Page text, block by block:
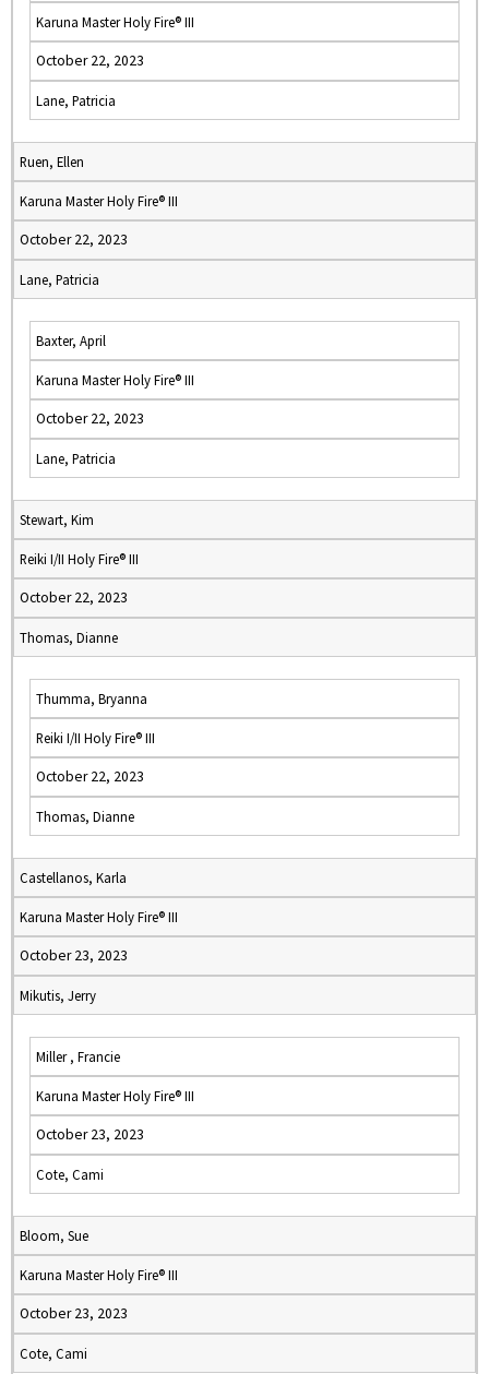
Karuna Master Holy Fire® III
October 22, 2023
Lane, Patricia
Ruen, Ellen
Karuna Master Holy Fire® III
October 22, 2023
Lane, Patricia
Baxter, April
Karuna Master Holy Fire® III
October 22, 2023
Lane, Patricia
Stewart, Kim
Reiki I/II Holy Fire® III
October 22, 2023
Thomas, Dianne
Thumma, Bryanna
Reiki I/II Holy Fire® III
October 22, 2023
Thomas, Dianne
Castellanos, Karla
Karuna Master Holy Fire® III
October 23, 2023
Mikutis, Jerry
Miller , Francie
Karuna Master Holy Fire® III
October 23, 2023
Cote, Cami
Bloom, Sue
Karuna Master Holy Fire® III
October 23, 2023
Cote, Cami